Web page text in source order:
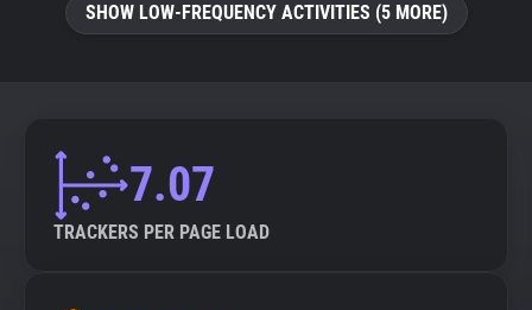
SHOW LOW-FREQUENCY ACTIVITIES (5 MORE)
7.07
TRACKERS PER PAGE LOAD